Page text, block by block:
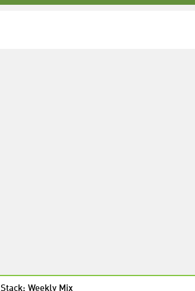
Stack: Weekly Mix